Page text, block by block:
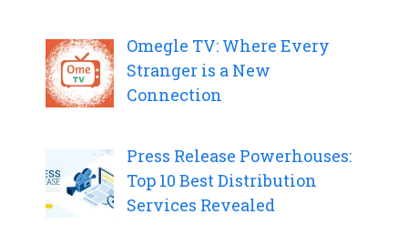
Omegle TV: Where Every
Stranger is a New
Connection
Press Release Powerhouses:
Top 10 Best Distribution
Services Revealed